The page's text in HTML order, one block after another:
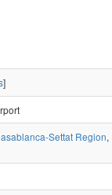
]
Settat Region,